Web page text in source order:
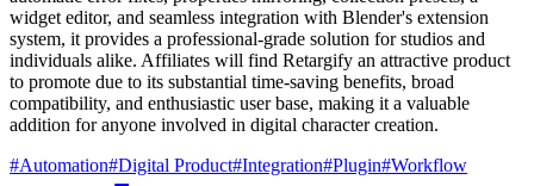
widget editor, and seamless integration with Blender's extension
system, it provides a professional-grade solution for studios and
individuals alike. Affiliates will find Retargify an attractive product
to promote due to its substantial time-saving benefits, broad
compatibility, and enthusiastic user base, making it a valuable
addition for anyone involved in digital character creation.
#Automation#Digital Product#Integration#Plugin#Workflow